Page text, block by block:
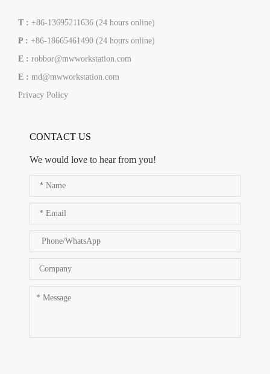
T : +86-13695211636 (24 hours online)
P : +86-18665461490 (24 hours online)
E : robbor@mwworkstation.com
E : md@mwworkstation.com
Privacy Policy
CONTACT US
We would love to hear from you!